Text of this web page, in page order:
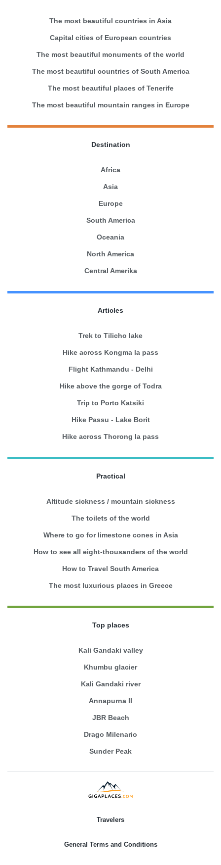
The most beautiful countries in Asia
Capital cities of European countries
The most beautiful monuments of the world
The most beautiful countries of South America
The most beautiful places of Tenerife
The most beautiful mountain ranges in Europe
Destination
Africa
Asia
Europe
South America
Oceania
North America
Central Amerika
Articles
Trek to Tilicho lake
Hike across Kongma la pass
Flight Kathmandu - Delhi
Hike above the gorge of Todra
Trip to Porto Katsiki
Hike Passu - Lake Borit
Hike across Thorong la pass
Practical
Altitude sickness / mountain sickness
The toilets of the world
Where to go for limestone cones in Asia
How to see all eight-thousanders of the world
How to Travel South America
The most luxurious places in Greece
Top places
Kali Gandaki valley
Khumbu glacier
Kali Gandaki river
Annapurna II
JBR Beach
Drago Milenario
Sunder Peak
Travelers
General Terms and Conditions